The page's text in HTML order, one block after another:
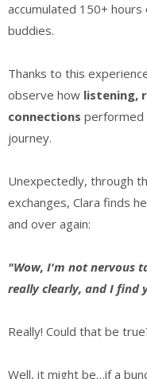
accumulated 150+
buddies.
Thanks to this
observe how listening,
connections performed
journey.
Unexpectedly, through
exchanges, Clara finds
and over again:
"Wow, I'm not nervous
really clearly, and I find
Really! Could that be
Well, it might be…if a